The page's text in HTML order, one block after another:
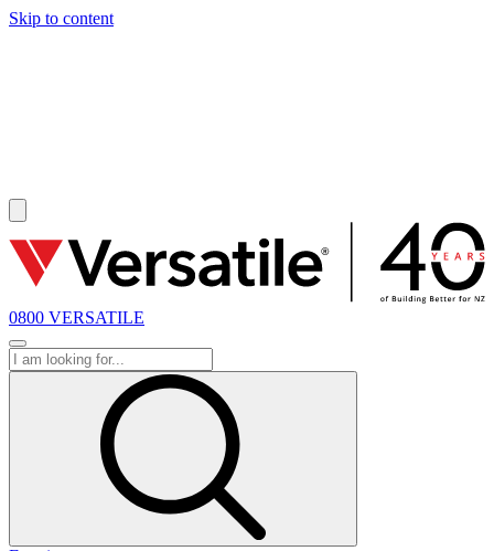
Skip to content
0800 VERSATILE